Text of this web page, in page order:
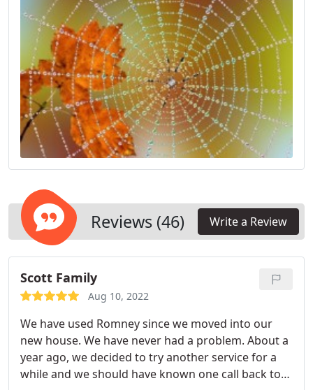
Reviews (46) Write a Review
Scott Family
Aug 10, 2022
We have used Romney since we moved into our
new house. We have never had a problem. About a
year ago, we decided to try another service for a
while and we should have known one call back to